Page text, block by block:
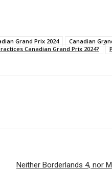
Grand Prix 2024 Canadian
Canadian Grand Prix 2024?
Neither Borderlands 4, nor